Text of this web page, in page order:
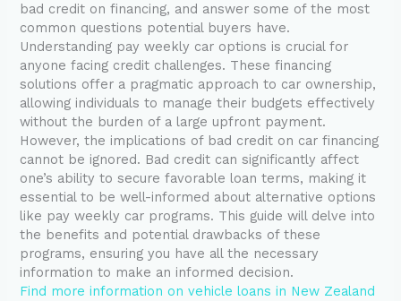
bad credit on financing, and answer some of the most
common questions potential buyers have.
Understanding pay weekly car options is crucial for
anyone facing credit challenges. These financing
solutions offer a pragmatic approach to car ownership,
allowing individuals to manage their budgets effectively
without the burden of a large upfront payment.
However, the implications of bad credit on car financing
cannot be ignored. Bad credit can significantly affect
one’s ability to secure favorable loan terms, making it
essential to be well-informed about alternative options
like pay weekly car programs. This guide will delve into
the benefits and potential drawbacks of these
programs, ensuring you have all the necessary
information to make an informed decision.
Find more information on vehicle loans in New Zealand